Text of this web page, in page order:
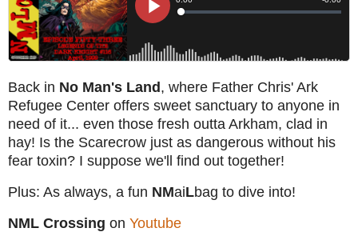
Back in No Man's Land , where Father Chris' Ark
Refugee Center offers sweet sanctuary to anyone in
need of it... even those fresh outta Arkham, clad in
hay! Is the Scarecrow just as dangerous without his
fear toxin? I suppose we'll find out together!
Plus: As always, a fun NMaiLbag to dive into!
NML Crossing on Youtube